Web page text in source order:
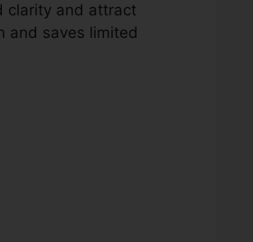
clarity and attract
and saves limited